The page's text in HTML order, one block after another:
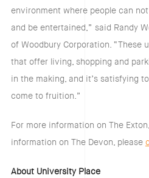
environment where people can
and be entertained,” said Randy
of Woodbury Corporation. “These
that offer living, shopping and
in the making, and it’s satisfying
come to fruition.”
For more information on The
information on The Devon, please
About University Place